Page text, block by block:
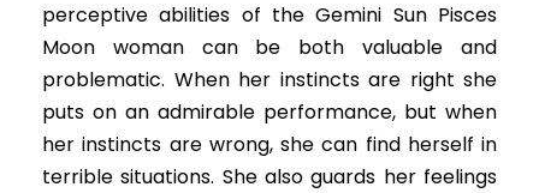
perceptive abilities of the Gemini Sun Pisces
Moon woman can be both valuable and
problematic. When her instincts are right she
puts on an admirable performance, but when
her instincts are wrong, she can find herself in
terrible situations. She also guards her feelings